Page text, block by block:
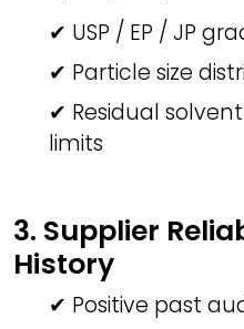
✔ USP / EP / JP
✔ Particle size
✔ Residual
limits
3. Supplier
History
✔ Positive past